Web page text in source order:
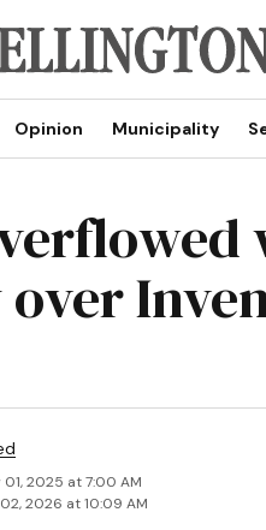
Opinion Municipality
2025 at 7:00 AM
2026 at 10:09 AM